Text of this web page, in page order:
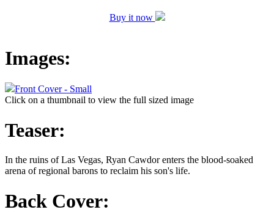
Buy it now
Images:
Front Cover - Small
Click on a thumbnail to view the full sized image
Teaser:
In the ruins of Las Vegas, Ryan Cawdor enters the blood-soaked
arena of regional barons to reclaim his son's life.
Back Cover: